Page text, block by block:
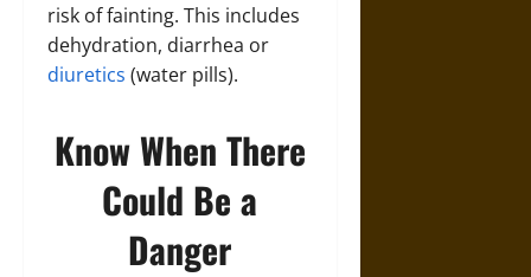
risk of fainting. This includes
dehydration, diarrhea or
diuretics (water pills).
Know When There
Could Be a
Danger